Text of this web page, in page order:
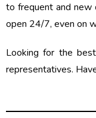
to frequent and new
open 24/7, even on
Looking for the
representatives.